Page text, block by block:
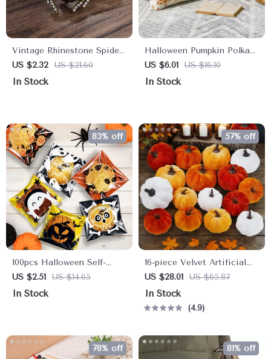
Vintage Rhinestone Spider
Brooch
US $2.32 US $21.60
In Stock
Halloween Pumpkin Polka
Dot Throw Pillowcase
US $6.01 US $16.10
In Stock
100pcs Halloween Self-
Sealing Cookie & Candy
Bags
US $2.51 US $14.65
83% off
In Stock
16-piece Velvet Artificial
Pumpkin Set
US $28.01 US $65.87
57% off
In Stock
4.9
78% off 81% off